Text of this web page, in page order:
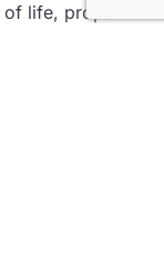
life, proper